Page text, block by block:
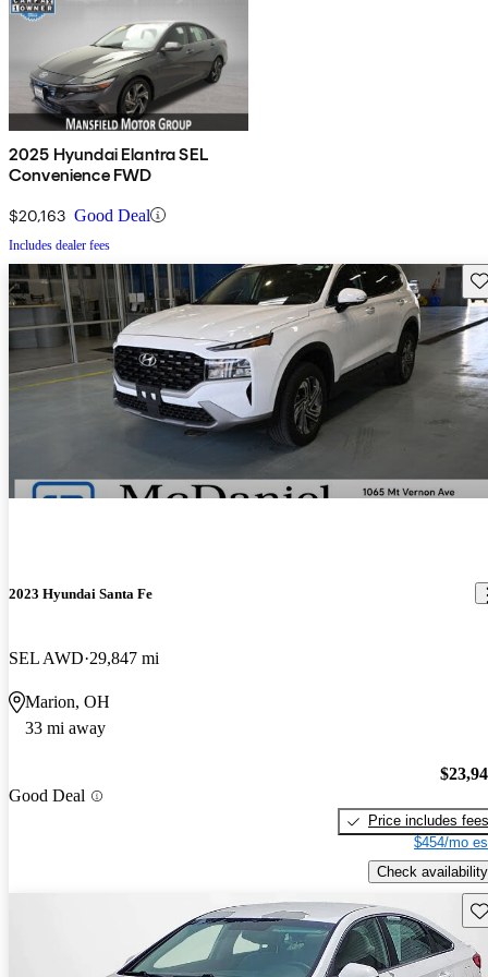
2025 Hyundai Elantra SEL
Convenience FWD
$20,163 Good Deal
Includes dealer fees
2023 Hyundai Santa Fe
SEL AWD 29,847 mi
Marion, OH
33 mi away
Good Deal
Price includes fees
$454/mo
Check availability